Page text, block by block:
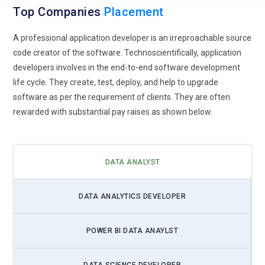
importance for analytics professionals.
Data Governance and Security:As data privacy regulations
tighten, professionals will need to ensure strong data
Integration of Big Data Technologies:
Hadoop and Spark are being used to manage and process
massive datasets. Data analysts will benefit from skills that
Focus on Storytelling with Data:Effective data storytelling
Top Companies Placement
A professional application developer is an irreproachable source
code creator of the software. Technoscientifically, application
developers involves in the end-to-end software development
life cycle. They create, test, deploy, and help to upgrade
software as per the requirement of clients. They are often
rewarded with substantial pay raises as shown below.
DATA ANALYST
DATA ANALYTICS DEVELOPER
POWER BI DATA ANAYLST